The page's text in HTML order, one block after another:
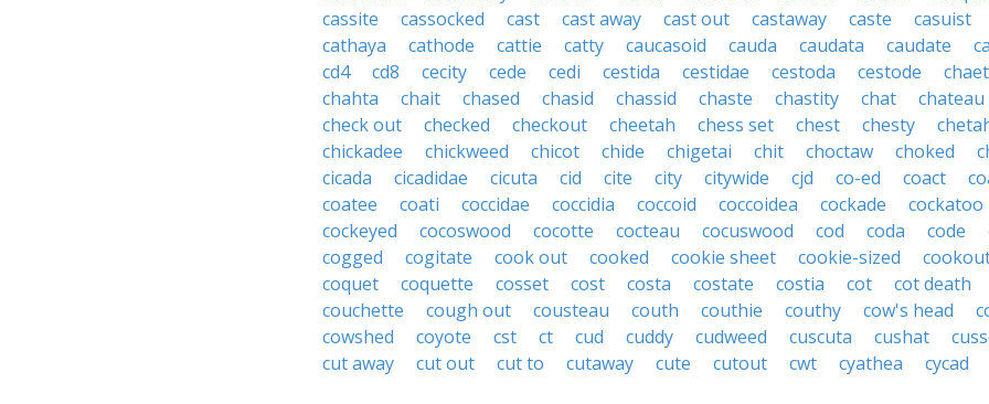
cassite
cassocked cast cast away cast out castaway caste casuist
cathaya
cathode cattie catty caucasoid cauda caudata caudate
cd4
cd8 cecity cede cedi cestida cestidae cestoda cestode
chahta
chait chased chasid chassid chaste chastity chat chateau
check out
checked checkout cheetah chess set chest chesty
chickadee
chickweed chicot chide chigetai chit choctaw choked
cicada
cicadidae cicuta cid cite city citywide cjd co-ed coact
coatee
coati coccidae coccidia coccoid coccoidea cockade cockatoo
cockeyed
cocoswood cocotte cocteau cocuswood cod coda code
cogged
cogitate cook out cooked cookie sheet cookie-sized
coquet
coquette cosset cost costa costate costia cot cot death
couchette
cough out cousteau couth couthie couthy cow's head
cowshed
coyote cst ct cud cuddy cudweed cuscuta cushat
cut away
cut out cut to cutaway cute cutout cwt cyathea cycad